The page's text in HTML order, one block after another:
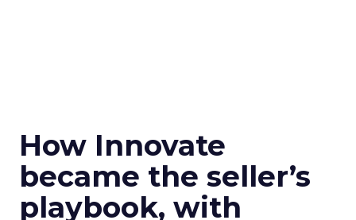
How Innovate
became the seller’s
playbook, with